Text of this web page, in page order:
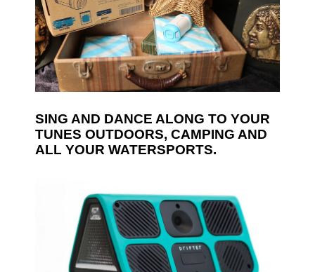
SING AND DANCE ALONG TO YOUR
TUNES OUTDOORS, CAMPING AND
ALL YOUR WATERSPORTS.